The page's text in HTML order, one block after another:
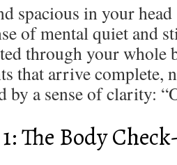
spacious in your head
of mental quiet and
through your whole
that arrive complete,
by a sense of clarity:
The Body